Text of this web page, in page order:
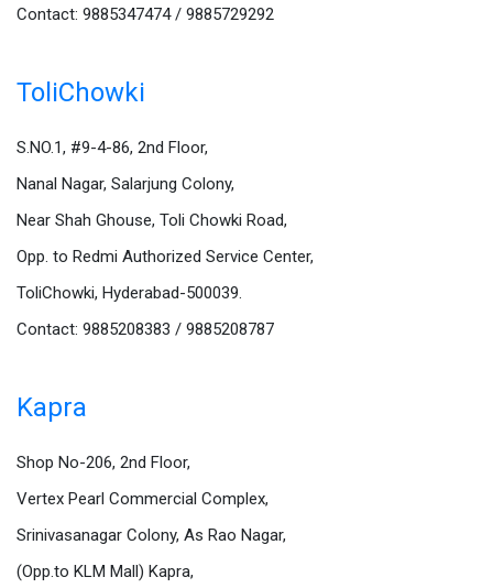
Contact: 9885347474 / 9885729292
ToliChowki
S.NO.1, #9-4-86, 2nd Floor,
Nanal Nagar, Salarjung Colony,
Near Shah Ghouse, Toli Chowki Road,
Opp. to Redmi Authorized Service Center,
ToliChowki, Hyderabad-500039.
Contact: 9885208383 / 9885208787
Kapra
Shop No-206, 2nd Floor,
Vertex Pearl Commercial Complex,
Srinivasanagar Colony, As Rao Nagar,
(Opp.to KLM Mall) Kapra,